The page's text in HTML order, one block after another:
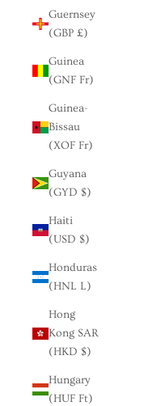
Guernsey
(GBP £)
Guinea
(GNF Fr)
Guinea-
Bissau
(XOF Fr)
Guyana
(GYD $)
Haiti
(USD $)
Honduras
(HNL L)
Hong
Kong SAR
(HKD $)
Hungary
(HUF Ft)